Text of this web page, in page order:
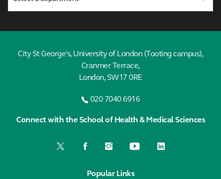
City St George's, University of London (Tooting campus),
Cranmer Terrace,
London, SW17 0RE
020 7040 6916
Connect with the School of Health & Medical Sciences
Popular Links